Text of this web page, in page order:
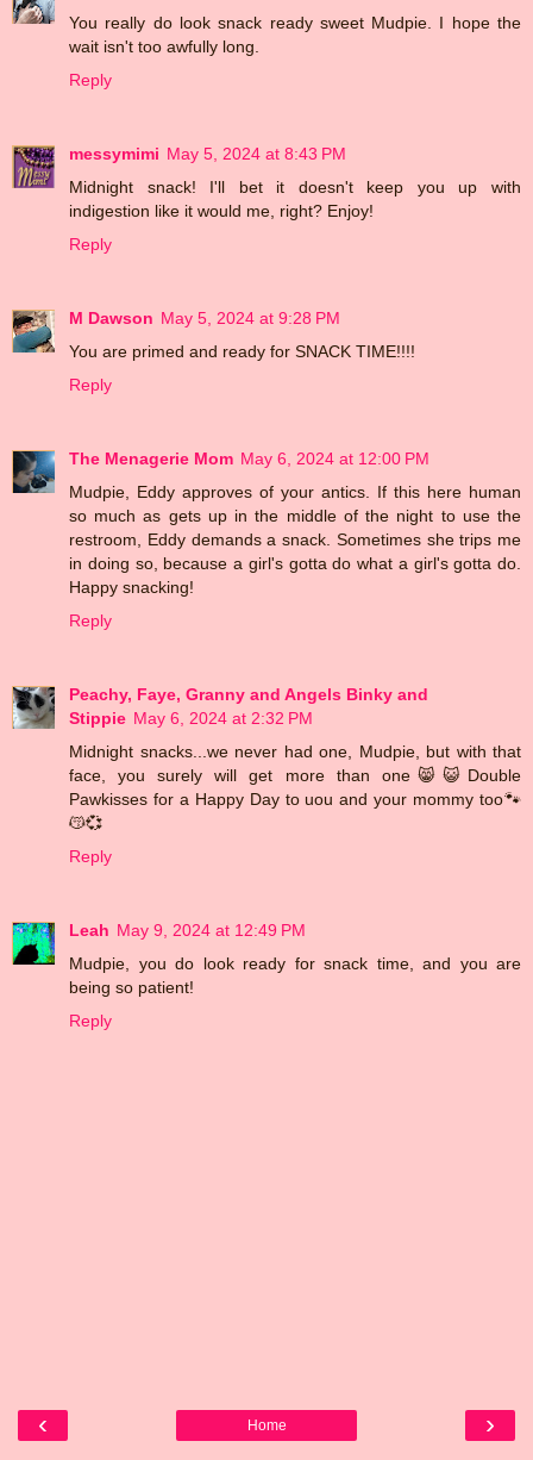
You really do look snack ready sweet Mudpie. I hope the
wait isn't too awfully long.
Reply
messymimi May 5, 2024 at 8:43 PM
Midnight snack! I'll bet it doesn't keep you up with
indigestion like it would me, right? Enjoy!
Reply
M Dawson May 5, 2024 at 9:28 PM
You are primed and ready for SNACK TIME!!!!
Reply
The Menagerie Mom May 6, 2024 at 12:00 PM
Mudpie, Eddy approves of your antics. If this here human
so much as gets up in the middle of the night to use the
restroom, Eddy demands a snack. Sometimes she trips me
in doing so, because a girl's gotta do what a girl's gotta do.
Happy snacking!
Reply
Peachy, Faye, Granny and Angels Binky and
Stippie May 6, 2024 at 2:32 PM
Midnight snacks...we never had one, Mudpie, but with that
face, you surely will get more than one😸😺Double
Pawkisses for a Happy Day to uou and your mommy too🐾
😽💞
Reply
Leah May 9, 2024 at 12:49 PM
Mudpie, you do look ready for snack time, and you are
being so patient!
Reply
‹ ›
Home